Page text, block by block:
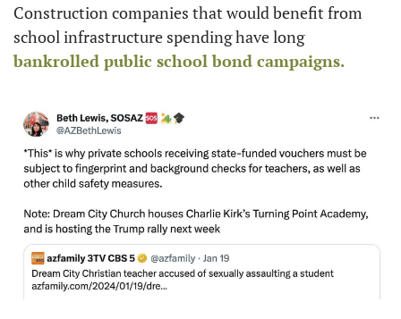
Construction companies that would benefit from
school infrastructure spending have long
bankrolled public school bond campaigns.